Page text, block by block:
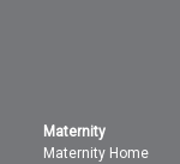
Maternity
Maternity Home